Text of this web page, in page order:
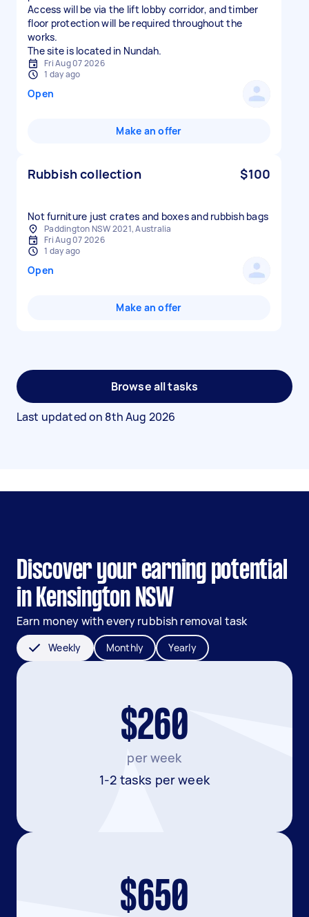
Access will be via the lift lobby corridor, and timber
floor protection will be required throughout the
works.
The site is located in Nundah.
Fri Aug 07 2026
1 day ago
Open
Make an offer
Rubbish collection $100
Not furniture just crates and boxes and rubbish bags
Paddington NSW 2021, Australia
Fri Aug 07 2026
1 day ago
Open
Make an offer
Browse all tasks
Last updated on 8th Aug 2026
Discover your earning potential
in Kensington NSW
Earn money with every rubbish removal task
Weekly Monthly Yearly
$260
per week
1-2 tasks per week
$650